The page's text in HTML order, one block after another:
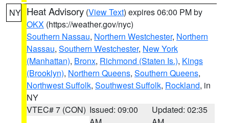
NY Heat Advisory (View Text) expires 06:00 PM by
OKX (https://weather.gov/nyc)
Southern Nassau, Northern Westchester, Northern
Nassau, Southern Westchester, New York
(Manhattan), Bronx, Richmond (Staten Is.), Kings
(Brooklyn), Northern Queens, Southern Queens,
Northwest Suffolk, Southwest Suffolk, Rockland, in
NY
VTEC# 7 (CON) Issued: 09:00
Updated: 02:35